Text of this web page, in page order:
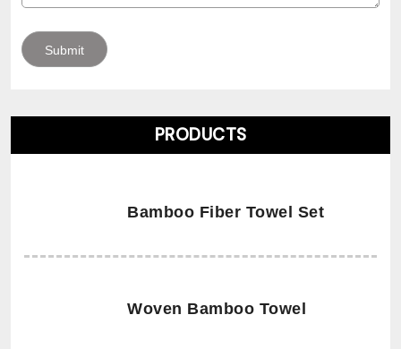
PRODUCTS
Bamboo Fiber Towel Set
Woven Bamboo Towel